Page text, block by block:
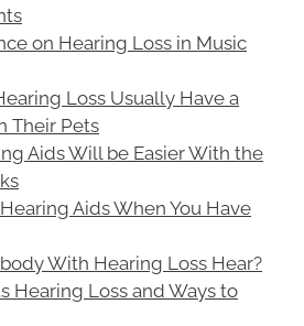
on Hearing Loss in Music
Loss Usually Have a
Their Pets
Aids Will be Easier With the
Aids When You Have
With Hearing Loss Hear?
Hearing Loss and Ways to